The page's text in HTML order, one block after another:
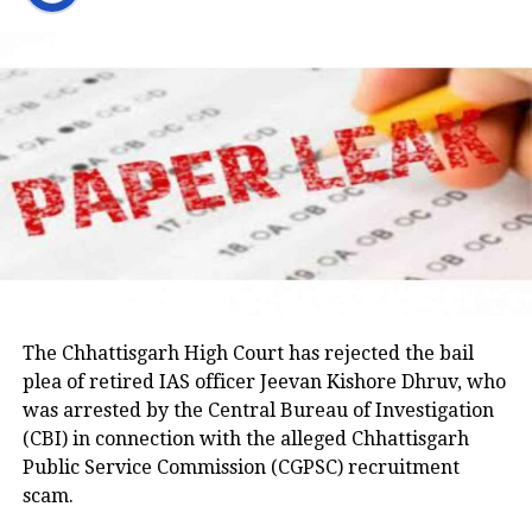
Parveen, remains absconding in connection with the
Umesh Pal murder case, according to police.
party would support students irrespective of which
raise the matter with the Jharkhand government and
seek answers on the concerns raised by students.
Earlier in the day, AICC Jharkhand in-charge K. Raju
and state Congress leaders met Chief Minister
Hemant Soren and submitted a memorandum
highlighting the students’ demands.
Raju later said the delegation appreciated the chief
committee to consult with the protesting students
and recommend practical solutions.
He also reiterated that the Jharkhand Congress,
along with the Indian Youth Congress (IYC) and the
National Students’ Union of India (NSUI), stands
firmly with the agitating students.
The Chhattisgarh High Court has rejected the bail
plea of retired IAS officer Jeevan Kishore Dhruv, who
was arrested by the Central Bureau of Investigation
(CBI) in connection with the alleged Chhattisgarh
Public Service Commission (CGPSC) recruitment
scam.